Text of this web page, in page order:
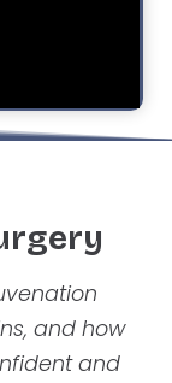
and how
and